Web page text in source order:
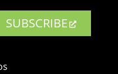
SUBSCRIBE